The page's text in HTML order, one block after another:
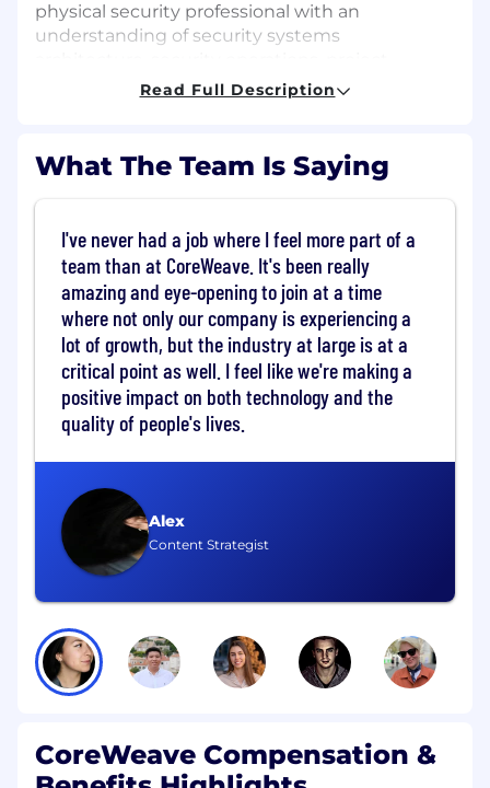
physical security professional with an
understanding of security systems
management methodologies, and the ability to
performance environment.
Security Initiatives:Lead the end-to-end
deployment of new physical security
systems and innovations, including
Wireless Intrusion Detection Systems
(WIDS), across multiple data centers.
Cross-functional Implementation
Oversight:Execute project lifecycle
activities for large-scale physical security
design and operational enhancements,
partnering closely with Security Design and
Commissioning, Networking, Security
Engineering, GSOC, Security Operations
and other teams as applicable.
Project Planning & Execution:
maintain detailed project plans, scope,
budgets, milestones, and metrics to ensure
proactive reporting to leadership and
predictable delivery of physical security
initiative projects.
Deployment Standards and Compliance:
align with security standards, internal
privacy, legal and security reviews, and
Read Full Description
What The Team Is Saying
Alex
Content Strategist
I've never had a job where I feel more part of a
team than at CoreWeave. It's been really
amazing and eye-opening to join at a time
where not only our company is experiencing a
lot of growth, but the industry at large is at a
critical point as well. I feel like we're making a
positive impact on both technology and the
quality of people's lives.
CoreWeave Compensation &